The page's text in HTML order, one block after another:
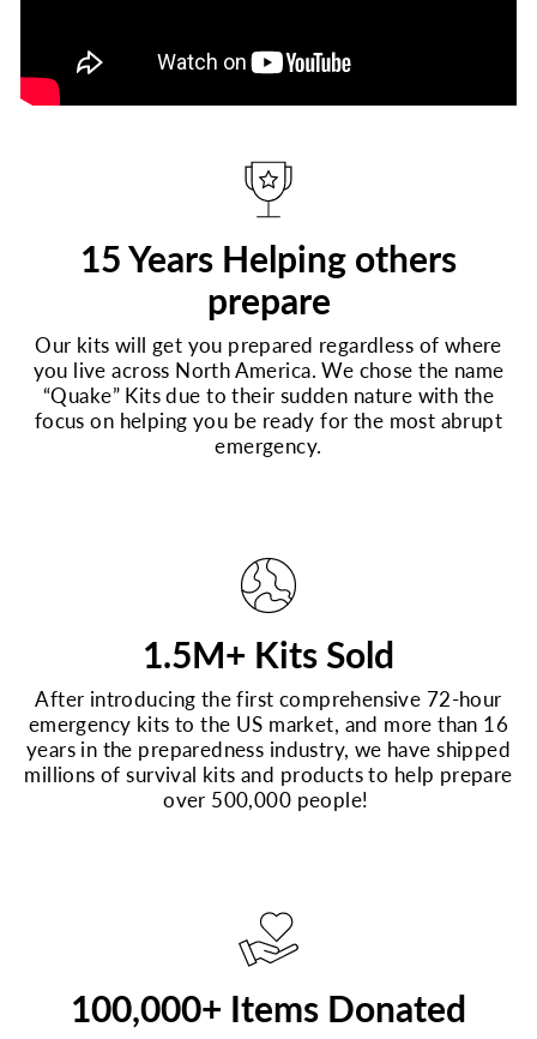
15 Years Helping others
prepare
Our kits will get you prepared regardless of where
you live across North America. We chose the name
“Quake” Kits due to their sudden nature with the
focus on helping you be ready for the most abrupt
emergency.
1.5M+ Kits Sold
After introducing the first comprehensive 72-hour
emergency kits to the US market, and more than 16
years in the preparedness industry, we have shipped
millions of survival kits and products to help prepare
over 500,000 people!
100,000+ Items Donated